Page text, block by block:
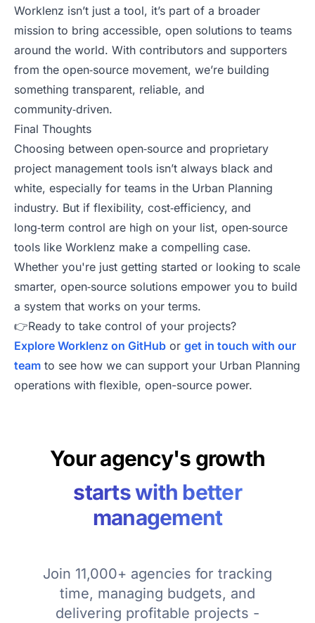
Worklenz isn’t just a tool, it’s part of a broader
mission to bring accessible, open solutions to teams
around the world. With contributors and supporters
from the open‑source movement, we’re building
something transparent, reliable, and
community‑driven.
Final Thoughts
Choosing between open‑source and proprietary
project management tools isn’t always black and
white, especially for teams in the Urban Planning
industry. But if flexibility, cost‑efficiency, and
long‑term control are high on your list, open‑source
tools like Worklenz make a compelling case.
Whether you're just getting started or looking to scale
smarter, open‑source solutions empower you to build
a system that works on your terms.
👉Ready to take control of your projects?
Explore Worklenz on GitHub or get in touch with our
team to see how we can support your Urban Planning
operations with flexible, open-source power.
Your agency's growth
starts with better
management
Join 11,000+ agencies for tracking
time, managing budgets, and
delivering profitable projects -